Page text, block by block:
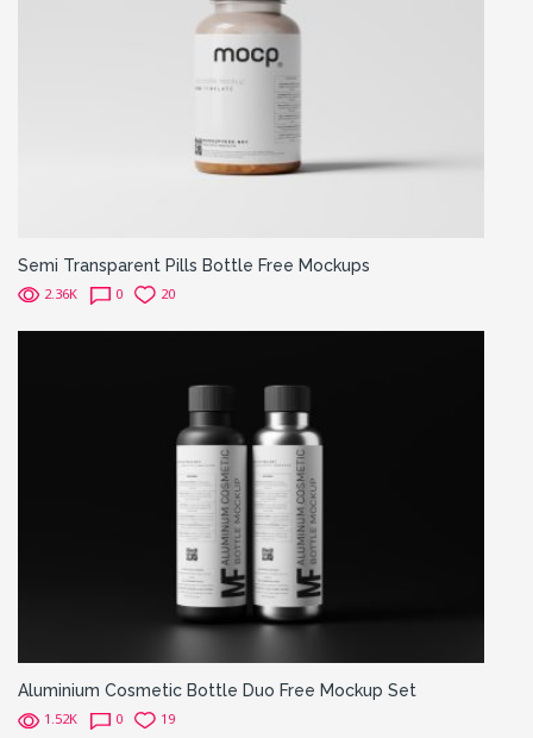
Semi Transparent Pills Bottle Free Mockups
2.36K 0 20
Aluminium Cosmetic Bottle Duo Free Mockup Set
1.52K 0 19